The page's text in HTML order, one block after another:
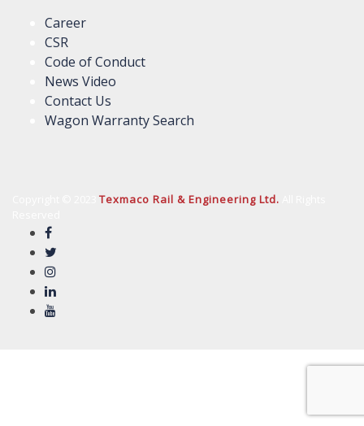
Career
CSR
Code of Conduct
News Video
Contact Us
Wagon Warranty Search
Texmaco Rail & Engineering Ltd.